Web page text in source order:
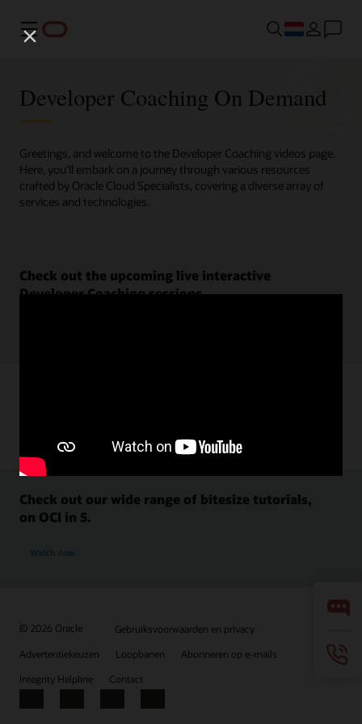
Menu
Developer Coaching On Demand
Greetings, and welcome to the Developer Coaching videos page.
Here, you'll embark on a journey through various resources
crafted by Oracle Cloud Specialists, covering a diverse array of
services and technologies.
Check out the upcoming live interactive
Developer Coaching sessions.
Check out our wide range of bitesize tutorials,
on OCI in 5.
Watch now
© 2026 Oracle
Gebruiksvoorwaarden en privacy
Advertentiekeuzen
Loopbanen
Abonneren op e-mails
Integrity Helpline
Contact
Facebook
X LinkedInYouTube